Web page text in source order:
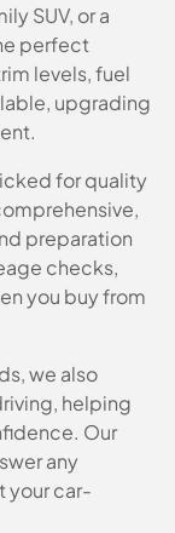
SUV, or a
perfect
levels, fuel
upgrading
for quality
preparation
checks,
you buy from
we also
helping
Our
any
your car-